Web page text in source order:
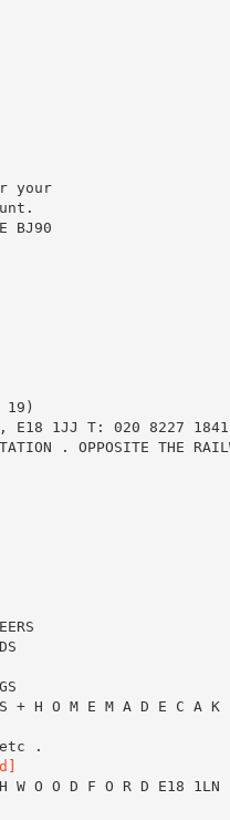
your
ВЈ90
19)
E18 1JJ T: 020 8227
STATION . OPPOSITE THE
+ H O M E M A D E C A K
.
O O D F O R D E18 1LN